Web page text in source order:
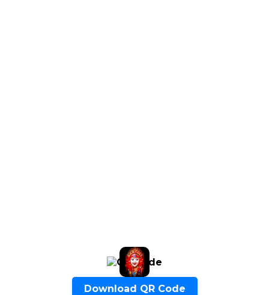
Download QR Code